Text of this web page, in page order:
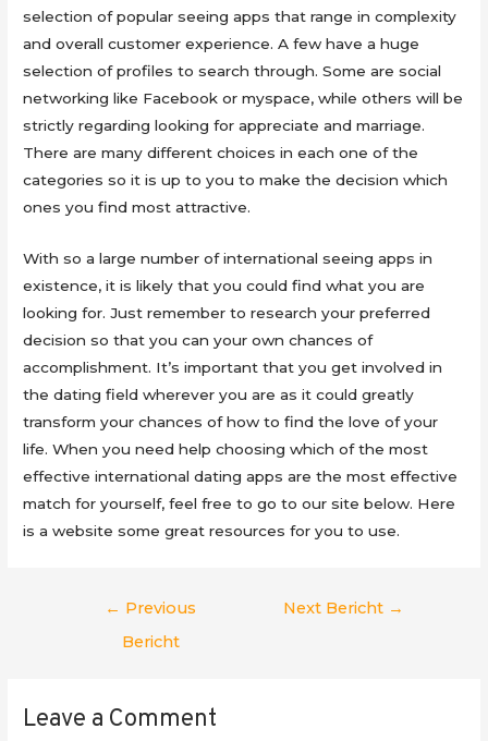
selection of popular seeing apps that range in complexity
and overall customer experience. A few have a huge
selection of profiles to search through. Some are social
networking like Facebook or myspace, while others will be
strictly regarding looking for appreciate and marriage.
There are many different choices in each one of the
categories so it is up to you to make the decision which
ones you find most attractive.
With so a large number of international seeing apps in
existence, it is likely that you could find what you are
looking for. Just remember to research your preferred
decision so that you can your own chances of
accomplishment. It’s important that you get involved in
the dating field wherever you are as it could greatly
transform your chances of how to find the love of your
life. When you need help choosing which of the most
effective international dating apps are the most effective
match for yourself, feel free to go to our site below. Here
is a website some great resources for you to use.
Berichtnavigatie
← Previous
Bericht
Next Bericht →
Leave a Comment